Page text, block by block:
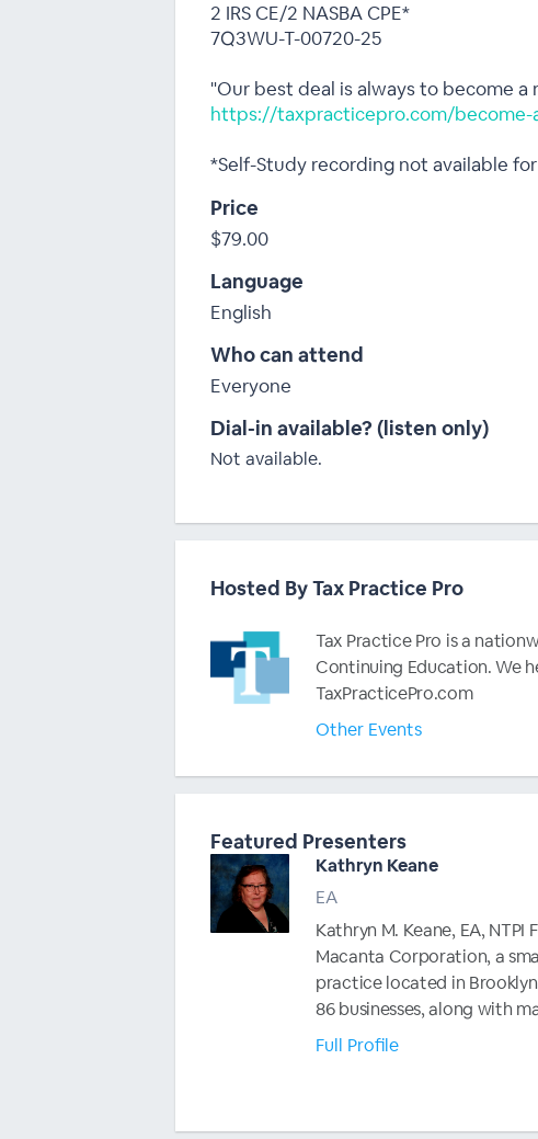
2 IRS CE/2 NASBA CPE*
7Q3WU-T-00720-25
"Our best deal is always to become
https://taxpracticepro.com/become-
*Self-Study recording not available for
Price
$79.00
Language
English
Who can attend
Everyone
Dial-in available? (listen only)
Not available.
Hosted By Tax Practice Pro
Tax Practice Pro is a
Continuing Education. We
TaxPracticePro.com
Other Events
Featured Presenters
Kathryn Keane
EA
Kathryn M. Keane, EA,
Macanta Corporation, a
practice located in
86 businesses, along with
Full Profile